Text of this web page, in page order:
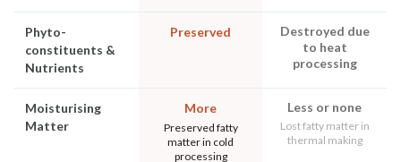
Phyto-
constituents &
Nutrients
Preserved
Destroyed due
to heat
processing
Moisturising
Matter
More
Preserved fatty
matter in cold
processing
Less or none
Lost fatty matter in
thermal making